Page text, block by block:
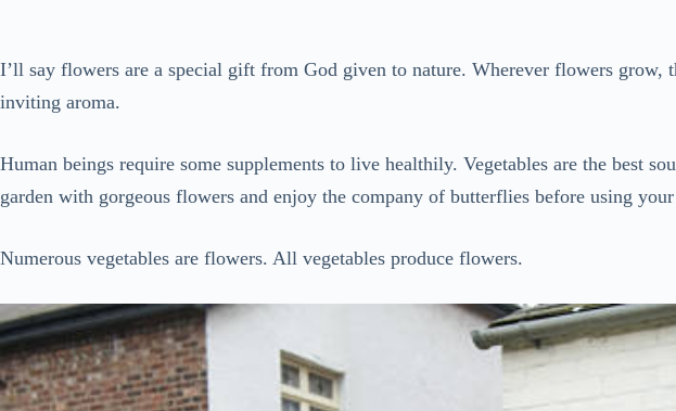
I’ll say flowers are a special gift from God given to nature. Wherever flowers grow,
inviting aroma.
Human beings require some supplements to live healthily. Vegetables are the best
garden with gorgeous flowers and enjoy the company of butterflies before using
Numerous vegetables are flowers. All vegetables produce flowers.